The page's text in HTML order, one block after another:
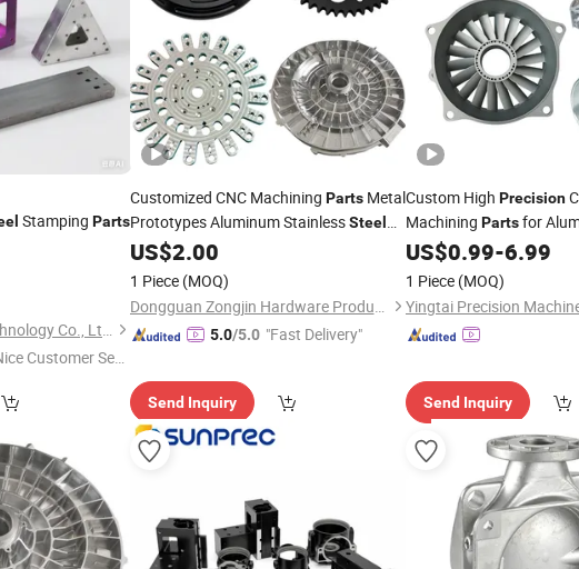
Stamping Parts
Shenzhen Bergek Technology Co., Ltd.
Customer Ser
Customized CNC Machining PartsMetal
Prototypes Aluminum StainlessSteel
PrecisionParts
Processing Machinery
US$2.00
1 Piece (MOQ)
Dongguan Zongjin Hardware Products Co., Ltd.
5.0/5.0 "Fast Delivery"
Send Inquiry
Custom High Precision
Machining Partsfor
StainlessSteel
US$0.99-6.99
1 Piece (MOQ)
Send Inquiry